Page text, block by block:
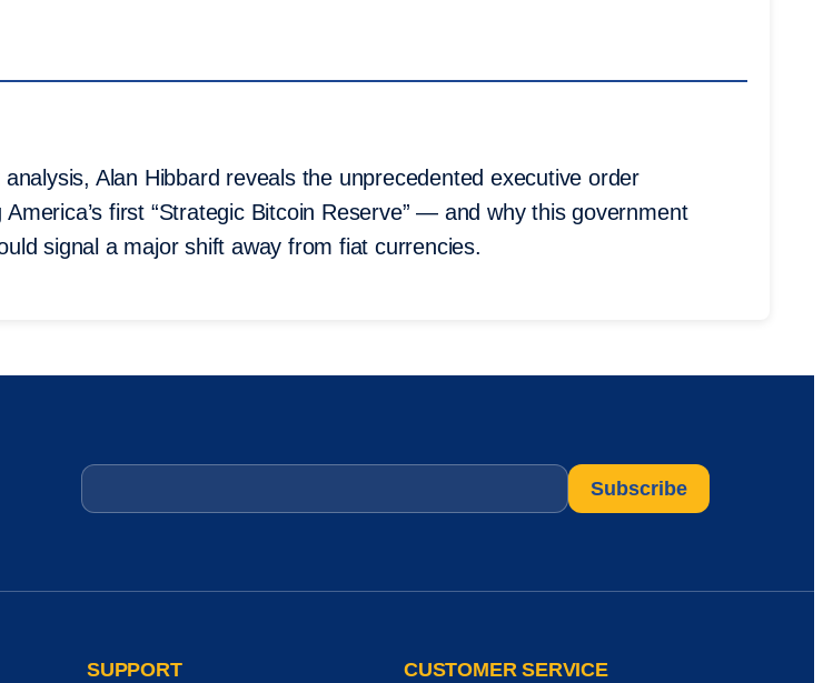
analysis, Alan Hibbard reveals the unprecedented executive order
America’s first “Strategic Bitcoin Reserve” — and why this government
signal a major shift away from fiat currencies.
Email
SUPPORT CUSTOMER SERVICE